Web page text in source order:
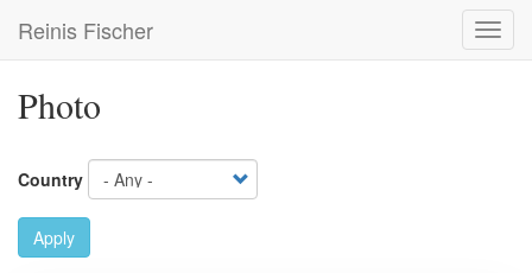
main
Reinis Fischer
Photo
Country
Apply